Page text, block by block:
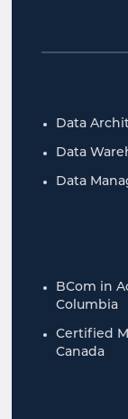
Data
Data
Data
BCom in
Columbia
Certified
Canada